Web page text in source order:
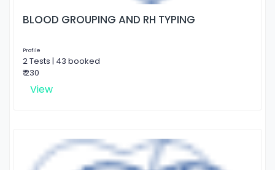
BLOOD GROUPING AND RH TYPING
Profile
2 Tests | 43 booked
₹ 230
View